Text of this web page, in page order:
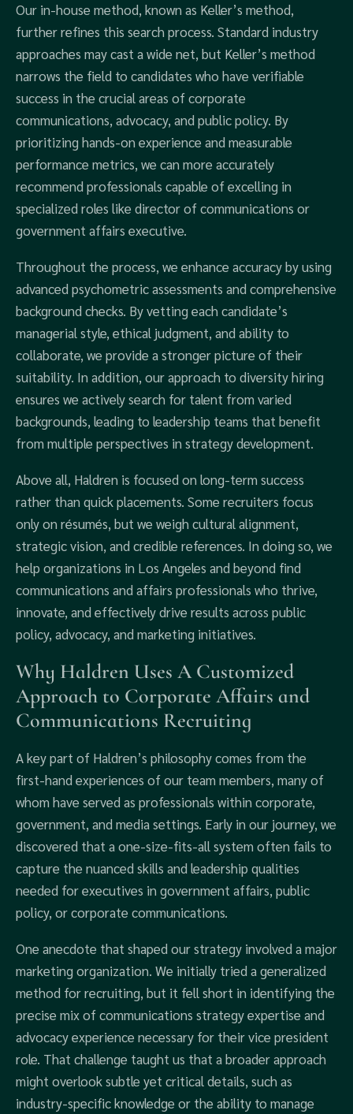
Our in-house method, known as Keller’s method,
further refines this search process. Standard industry
approaches may cast a wide net, but Keller’s method
narrows the field to candidates who have verifiable
success in the crucial areas of corporate
communications, advocacy, and public policy. By
prioritizing hands-on experience and measurable
performance metrics, we can more accurately
recommend professionals capable of excelling in
specialized roles like director of communications or
government affairs executive.
Throughout the process, we enhance accuracy by using
advanced psychometric assessments and comprehensive
background checks. By vetting each candidate’s
managerial style, ethical judgment, and ability to
collaborate, we provide a stronger picture of their
suitability. In addition, our approach to diversity hiring
ensures we actively search for talent from varied
backgrounds, leading to leadership teams that benefit
from multiple perspectives in strategy development.
Above all, Haldren is focused on long-term success
rather than quick placements. Some recruiters focus
only on résumés, but we weigh cultural alignment,
strategic vision, and credible references. In doing so, we
help organizations in Los Angeles and beyond find
communications and affairs professionals who thrive,
innovate, and effectively drive results across public
policy, advocacy, and marketing initiatives.
Why Haldren Uses A Customized
Approach to Corporate Affairs and
Communications Recruiting
A key part of Haldren’s philosophy comes from the
first-hand experiences of our team members, many of
whom have served as professionals within corporate,
government, and media settings. Early in our journey, we
discovered that a one-size-fits-all system often fails to
capture the nuanced skills and leadership qualities
needed for executives in government affairs, public
policy, or corporate communications.
One anecdote that shaped our strategy involved a major
marketing organization. We initially tried a generalized
method for recruiting, but it fell short in identifying the
precise mix of communications strategy expertise and
advocacy experience necessary for their vice president
role. That challenge taught us that a broader approach
might overlook subtle yet critical details, such as
industry-specific knowledge or the ability to manage